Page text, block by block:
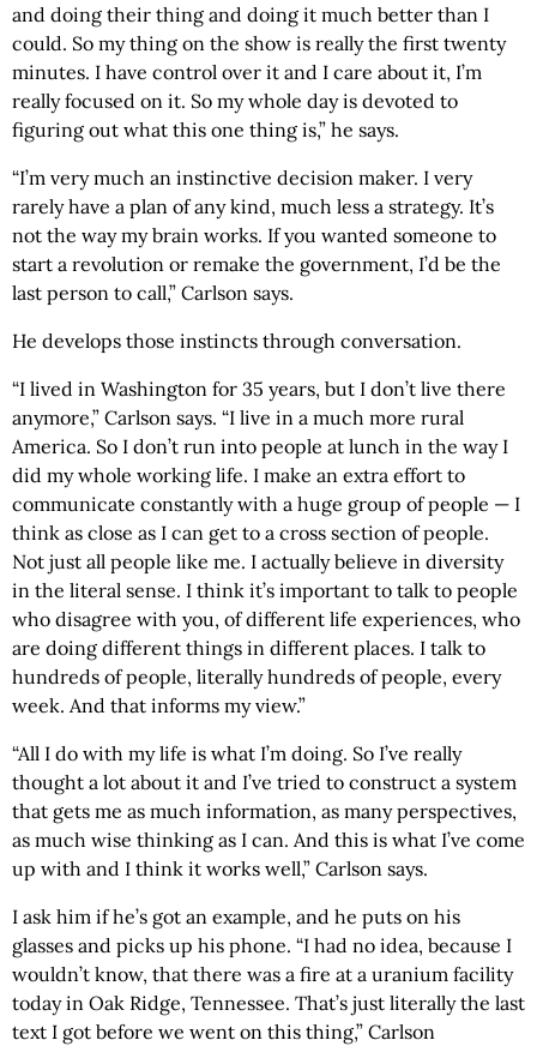
and doing their thing and doing it much better than I
could. So my thing on the show is really the first twenty
minutes. I have control over it and I care about it, I’m
really focused on it. So my whole day is devoted to
figuring out what this one thing is,” he says.
“I’m very much an instinctive decision maker. I very
rarely have a plan of any kind, much less a strategy. It’s
not the way my brain works. If you wanted someone to
start a revolution or remake the government, I’d be the
last person to call,” Carlson says.
He develops those instincts through conversation.
“I lived in Washington for 35 years, but I don’t live there
anymore,” Carlson says. “I live in a much more rural
America. So I don’t run into people at lunch in the way I
did my whole working life. I make an extra effort to
communicate constantly with a huge group of people — I
think as close as I can get to a cross section of people.
Not just all people like me. I actually believe in diversity
in the literal sense. I think it’s important to talk to people
who disagree with you, of different life experiences, who
are doing different things in different places. I talk to
hundreds of people, literally hundreds of people, every
week. And that informs my view.”
“All I do with my life is what I’m doing. So I’ve really
thought a lot about it and I’ve tried to construct a system
that gets me as much information, as many perspectives,
as much wise thinking as I can. And this is what I’ve come
up with and I think it works well,” Carlson says.
I ask him if he’s got an example, and he puts on his
glasses and picks up his phone. “I had no idea, because I
wouldn’t know, that there was a fire at a uranium facility
today in Oak Ridge, Tennessee. That’s just literally the last
text I got before we went on this thing,” Carlson